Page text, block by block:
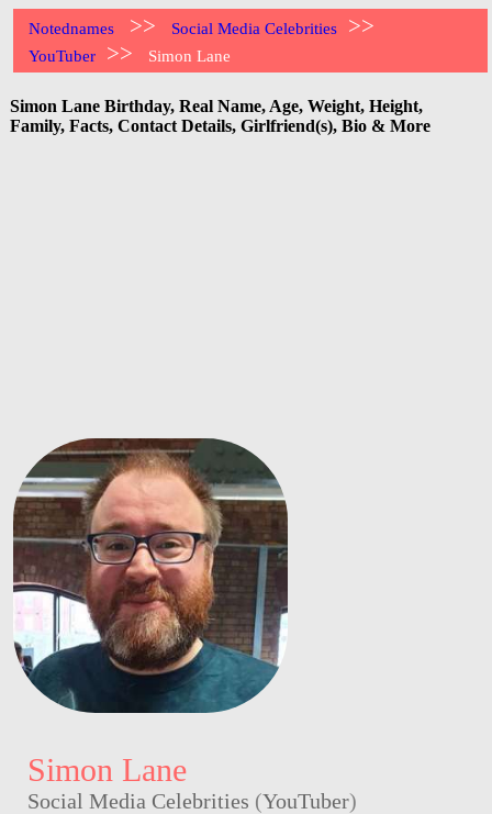
Notednames >> Social Media Celebrities >>
YouTuber >> Simon Lane
Simon Lane Birthday, Real Name, Age, Weight, Height,
Family, Facts, Contact Details, Girlfriend(s), Bio & More
Simon Lane
Social Media Celebrities (YouTuber)